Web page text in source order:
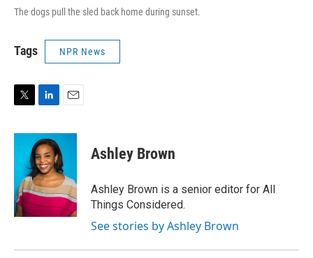
The dogs pull the sled back home during sunset.
Tags NPR News
i
r
n
k
e
d
I
n
a
l
Ashley Brown
Ashley Brown is a senior editor for All
Things Considered.
See stories by Ashley Brown